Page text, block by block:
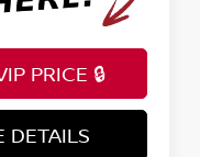
PRICE 🔒
DETAILS